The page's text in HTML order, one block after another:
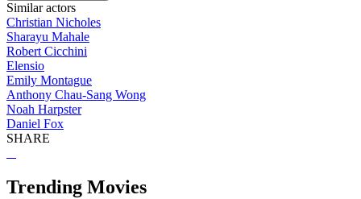
Similar actors
Christian Nicholes
Sharayu Mahale
Robert Cicchini
Elensio
Emily Montague
Anthony Chau-Sang Wong
Noah Harpster
Daniel Fox
SHARE
Trending Movies